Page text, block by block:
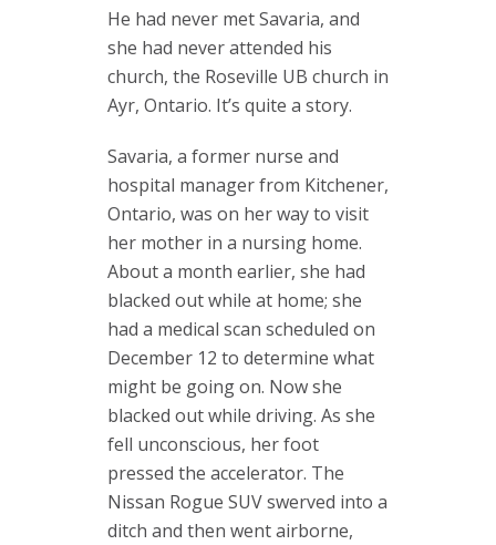
He had never met Savaria, and
she had never attended his
church, the Roseville UB church in
Ayr, Ontario. It’s quite a story.
Savaria, a former nurse and
hospital manager from Kitchener,
Ontario, was on her way to visit
her mother in a nursing home.
About a month earlier, she had
blacked out while at home; she
had a medical scan scheduled on
December 12 to determine what
might be going on. Now she
blacked out while driving. As she
fell unconscious, her foot
pressed the accelerator. The
Nissan Rogue SUV swerved into a
ditch and then went airborne,